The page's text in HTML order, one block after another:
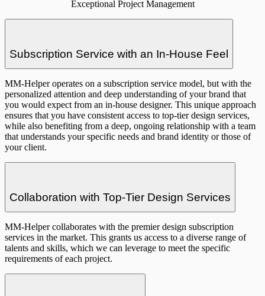
Exceptional Project Management
Subscription Service with an In-House Feel
MM-Helper operates on a subscription service model, but with the
personalized attention and deep understanding of your brand that
you would expect from an in-house designer. This unique approach
ensures that you have consistent access to top-tier design services,
while also benefiting from a deep, ongoing relationship with a team
that understands your specific needs and brand identity or those of
your client.
Collaboration with Top-Tier Design Services
MM-Helper collaborates with the premier design subscription
services in the market. This grants us access to a diverse range of
talents and skills, which we can leverage to meet the specific
requirements of each project.